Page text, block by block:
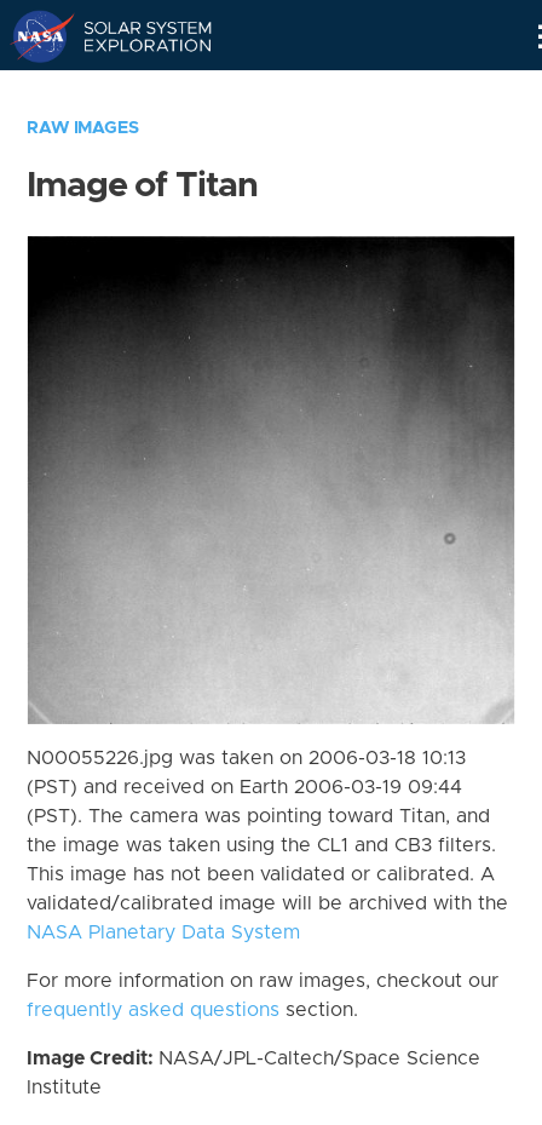
RAW IMAGES
Image of Titan
N00055226.jpg was taken on 2006-03-18 10:13
(PST) and received on Earth 2006-03-19 09:44
(PST). The camera was pointing toward Titan, and
the image was taken using the CL1 and CB3 filters.
This image has not been validated or calibrated. A
validated/calibrated image will be archived with the
NASA Planetary Data System
For more information on raw images, checkout our
frequently asked questions section.
Image Credit: NASA/JPL-Caltech/Space Science
Institute